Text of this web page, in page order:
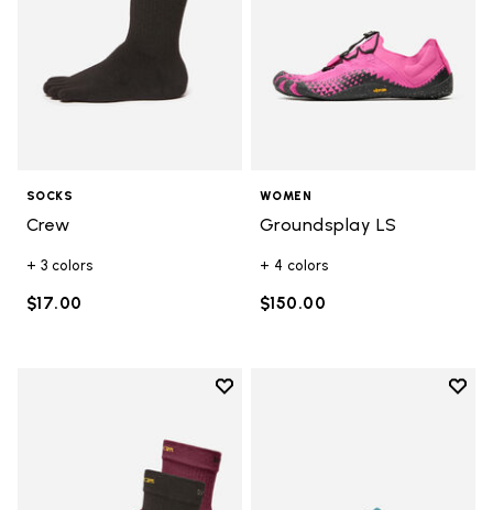
SOCKS
Crew
+ 3 colors
$17.00
WOMEN
Groundsplay LS
+ 4 colors
$150.00
Add to wishlist
Add